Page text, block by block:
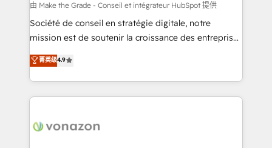
travers le changement, tout en centrant vos objectifs
d’entreprise. Grâce à une méthodologie éprouvée
auprès de plus de 400 clients, nous comprenons
HubSpot dans votre organisation. Pour toute
question technique ou besoin de structuration de
由 Make the Grade - Conseil et intégrateur HubSpot 提供
Société de conseil en stratégie digitale, notre
mission est de soutenir la croissance des entreprises
B2B à travers l’acquisition de nouveaux clients,
l'intégration CRM et le développement des revenus
auprès de vos comptes existants. En France et à
l'international, nous travaillons avec des ETI
delà d’une simple transformation digitale et des
菁英级4.9